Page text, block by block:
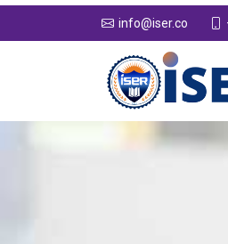
info@iser.co